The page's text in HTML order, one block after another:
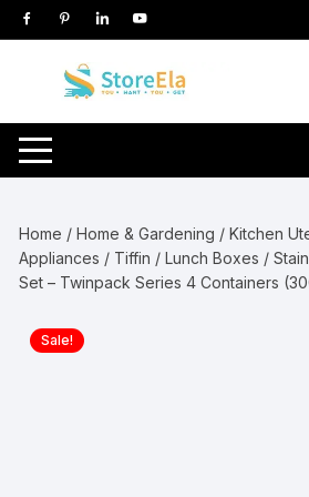
Skip
to
Home /Home & Gardening /Kitchen
Appliances / Tiffin / Lunch Boxes /
Set – Twinpack Series 4 Containers
Sale!